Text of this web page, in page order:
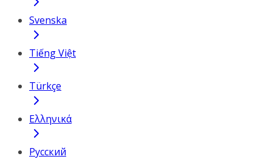
Svenska
Tiếng Việt
Türkçe
Ελληνικά
Русский